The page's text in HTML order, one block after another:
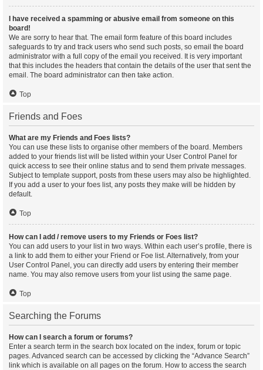
I have received a spamming or abusive email from someone on this
board!
We are sorry to hear that. The email form feature of this board includes
safeguards to try and track users who send such posts, so email the board
administrator with a full copy of the email you received. It is very important
that this includes the headers that contain the details of the user that sent the
email. The board administrator can then take action.
Top
Friends and Foes
What are my Friends and Foes lists?
You can use these lists to organise other members of the board. Members
added to your friends list will be listed within your User Control Panel for
quick access to see their online status and to send them private messages.
Subject to template support, posts from these users may also be highlighted.
If you add a user to your foes list, any posts they make will be hidden by
default.
Top
How can I add / remove users to my Friends or Foes list?
You can add users to your list in two ways. Within each user’s profile, there is
a link to add them to either your Friend or Foe list. Alternatively, from your
User Control Panel, you can directly add users by entering their member
name. You may also remove users from your list using the same page.
Top
Searching the Forums
How can I search a forum or forums?
Enter a search term in the search box located on the index, forum or topic
pages. Advanced search can be accessed by clicking the “Advance Search”
link which is available on all pages on the forum. How to access the search